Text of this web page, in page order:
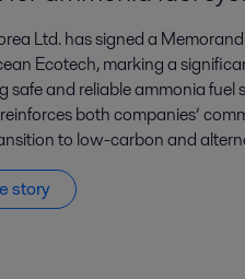
Ltd. has signed a
Ecotech, marking a
safe and reliable ammonia fuel
both companies’
to low-carbon and
story